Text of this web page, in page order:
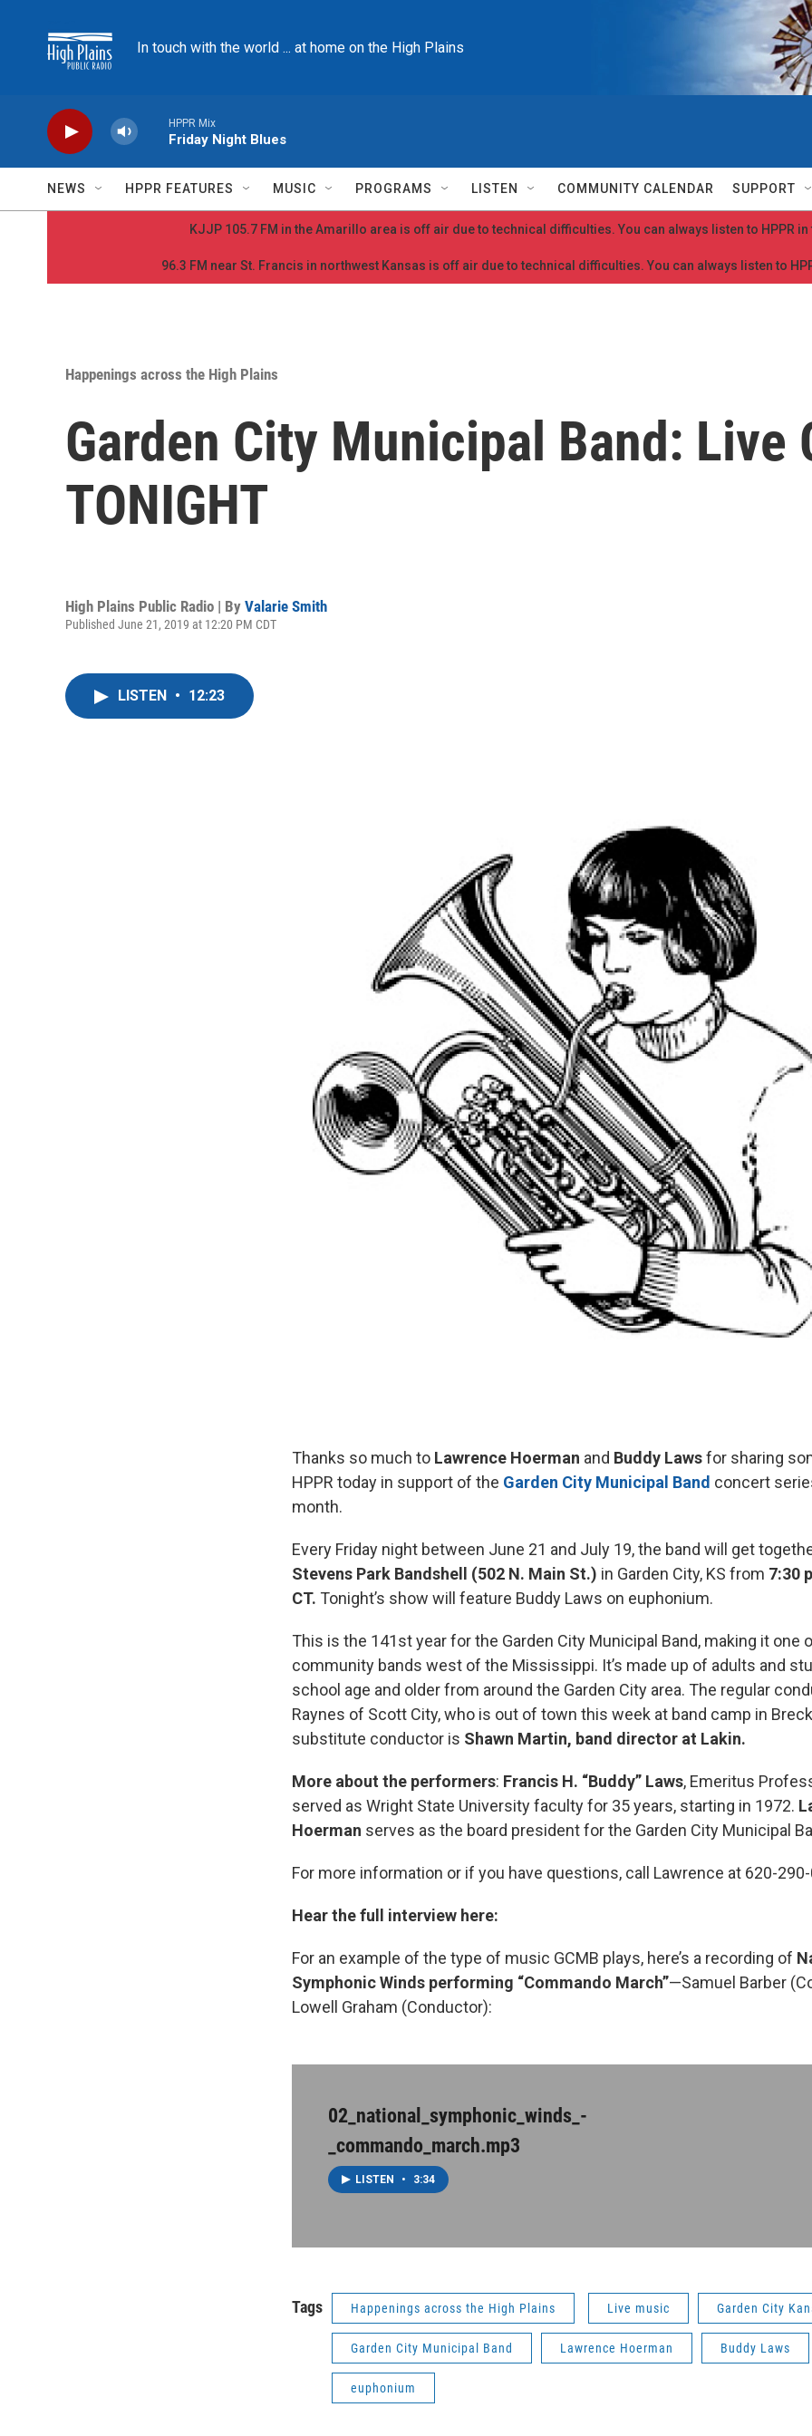
In touch with the world ... at home on the High Plains
HPPR Mix
Friday Night Blues
NEWS HPPR FEATURES MUSIC PROGRAMS LISTEN COMMUNITY CALENDAR SUPPORT
KJJP 105.7 FM in the Amarillo area is off air due to technical difficulties. You can always listen to HPPR in
96.3 FM near St. Francis in northwest Kansas is off air due to technical difficulties. You can always listen to
Happenings across the High Plains
Garden City Municipal Band: Live
TONIGHT
High Plains Public Radio | By Valarie Smith
Published June 21, 2019 at 12:20 PM CDT
LISTEN • 12:23
Thanks so much to Lawrence Hoerman and Buddy Lawsfor sharing
HPPR today in support of the Garden City Municipal Band concert
month.
Every Friday night between June 21 and July 19, the band will get
Stevens Park Bandshell (502 N. Main St.) in Garden City, KS from 7:30
CT. Tonight’s show will feature Buddy Laws on euphonium.
This is the 141st year for the Garden City Municipal Band, making it one
community bands west of the Mississippi. It’s made up of adults and
school age and older from around the Garden City area. The regular
Raynes of Scott City, who is out of town this week at band camp in
substitute conductor is Shawn Martin, band director at Lakin.
More about the performers: Francis H. “Buddy” Laws, Emeritus
served as Wright State University faculty for 35 years, starting in 1972.
Hoerman serves as the board president for the Garden City Municipal
For more information or if you have questions, call Lawrence at 620-
Hear the full interview here:
For an example of the type of music GCMB plays, here’s a recording of
Symphonic Winds performing “Commando March”—Samuel Barber
Lowell Graham (Conductor):
02_national_symphonic_winds_-
_commando_march.mp3
LISTEN • 3:34
Tags Happenings across the High Plains Live music Garden City
Garden City Municipal Band Lawrence Hoerman Buddy Laws
euphonium